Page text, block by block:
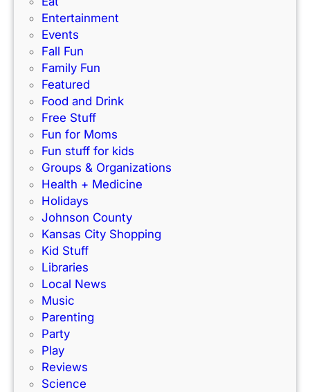
Entertainment
Events
Fall Fun
Family Fun
Featured
Food and Drink
Free Stuff
Fun for Moms
Fun stuff for kids
Groups & Organizations
Health + Medicine
Holidays
Johnson County
Kansas City Shopping
Kid Stuff
Libraries
Local News
Music
Parenting
Party
Play
Reviews
Science